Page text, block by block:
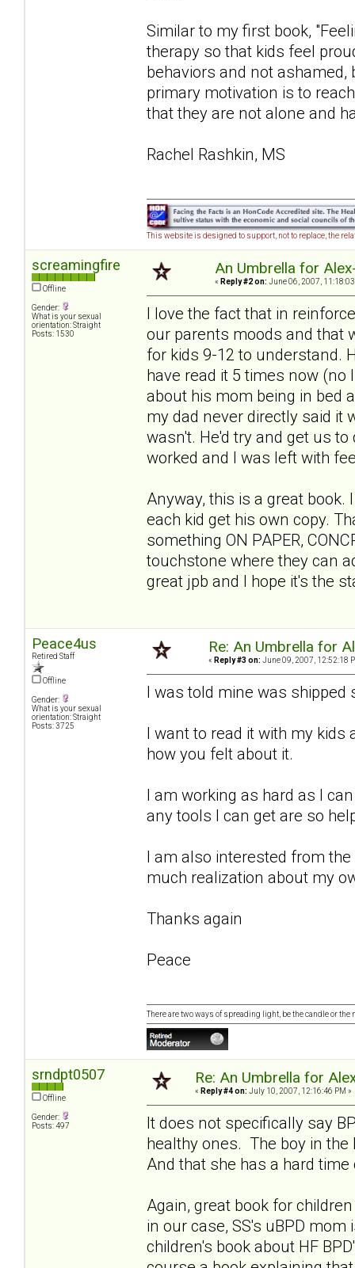
Similar to my first book,
therapy so that kids feel
behaviors and not
primary motivation is to
that they are not alone and
Rachel Rashkin, MS
This website is designed to support, not to replace, the
screamingfire
Offline
Gender:
What is your sexual
orientation: Straight
Posts: 1530
An Umbrella for
« Reply #2 on: June 06, 2007, 11:18:03
I love the fact that in
our parents moods and that
for kids 9-12 to understand.
have read it 5 times now (no
about his mom being in bed
my dad never directly said it
wasn't. He'd try and get us
worked and I was left with
Anyway, this is a great
each kid get his own copy.
something ON PAPER,
touchstone where they can
great jpb and I hope it's the
Peace4us
Retired Staff
Offline
Gender:
What is your sexual
orientation: Straight
Posts: 3725
Re: An Umbrella for
« Reply #3 on: June 09, 2007, 12:52:18
I was told mine was shipped
I want to read it with my kids
how you felt about it.
I am working as hard as I
any tools I can get are so
I am also interested from
much realization about my
Thanks again
Peace
There are two ways of spreading light, be the candle or the
srndpt0507
Offline
Gender:
Posts: 497
Re: An Umbrella for
« Reply #4 on: July 10, 2007, 12:16:46 PM »
It does not specifically say
healthy ones. The boy in
And that she has a hard
Again, great book for
in our case, SS's uBPD
children's book about HF